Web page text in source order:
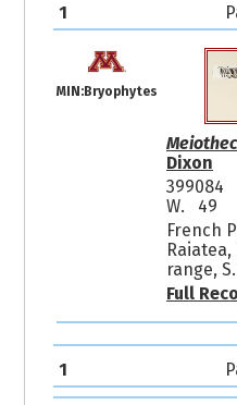
1
MIN:Bryophytes
Dixon
399084
W. 49
French
range,
Full
1